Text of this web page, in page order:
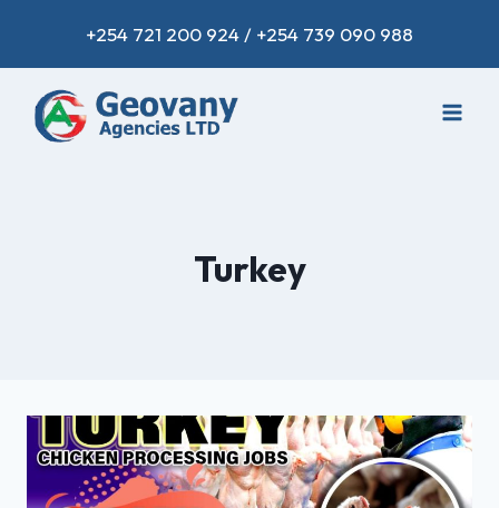
+254 721 200 924 / +254 739 090 988
Turkey